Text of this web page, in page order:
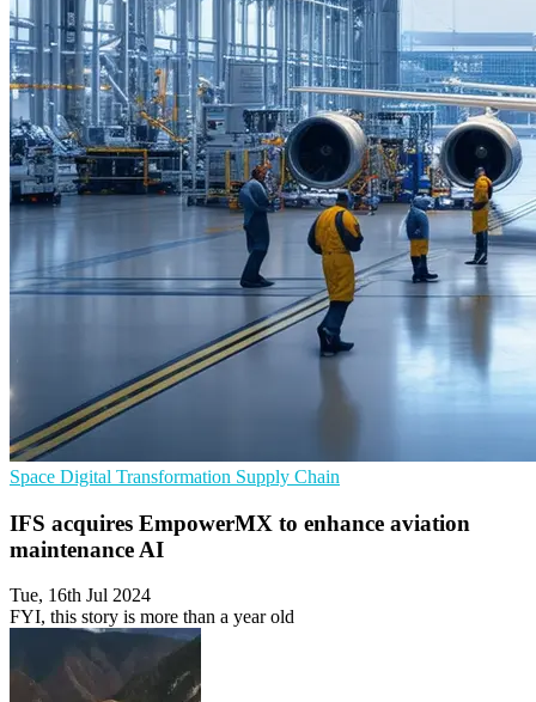
Space Digital Transformation Supply Chain
IFS acquires EmpowerMX to enhance aviation
maintenance AI
Tue, 16th Jul 2024
FYI, this story is more than a year old